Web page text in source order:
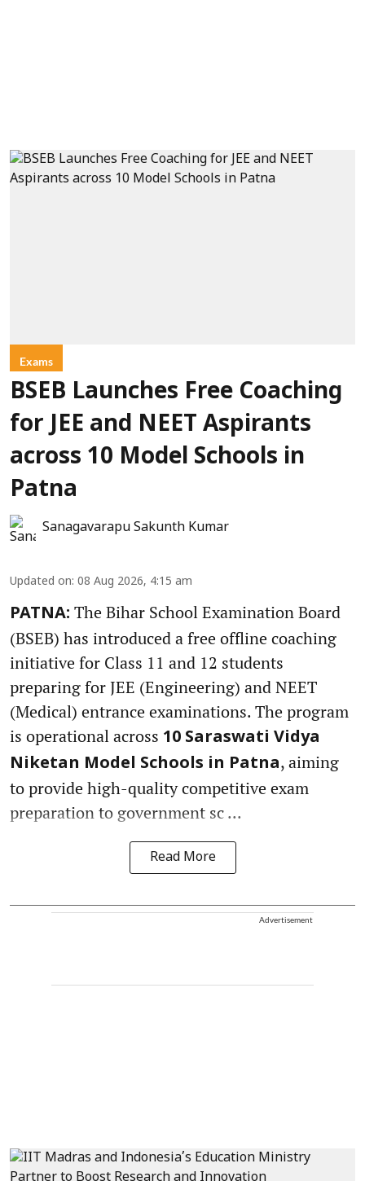
Exams
BSEB Launches Free Coaching
for JEE and NEET Aspirants
across 10 Model Schools in
Patna
Sanagavarapu Sakunth Kumar
Updated on: 08 Aug 2026, 4:15 am
PATNA: The Bihar School Examination Board
(BSEB) has introduced a free offline coaching
initiative for Class 11 and 12 students
preparing for JEE (Engineering) and NEET
(Medical) entrance examinations. The program
is operational across 10 Saraswati Vidya
Niketan Model Schools in Patna, aiming
to provide high-quality competitive exam
preparation to government sc ...
Read More
Advertisement